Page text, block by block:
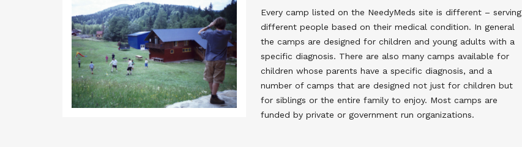
Every camp listed on the NeedyMeds site is different – serving
different people based on their medical condition. In general
the camps are designed for children and young adults with a
specific diagnosis. There are also many camps available for
children whose parents have a specific diagnosis, and a
number of camps that are designed not just for children but
for siblings or the entire family to enjoy. Most camps are
funded by private or government run organizations.